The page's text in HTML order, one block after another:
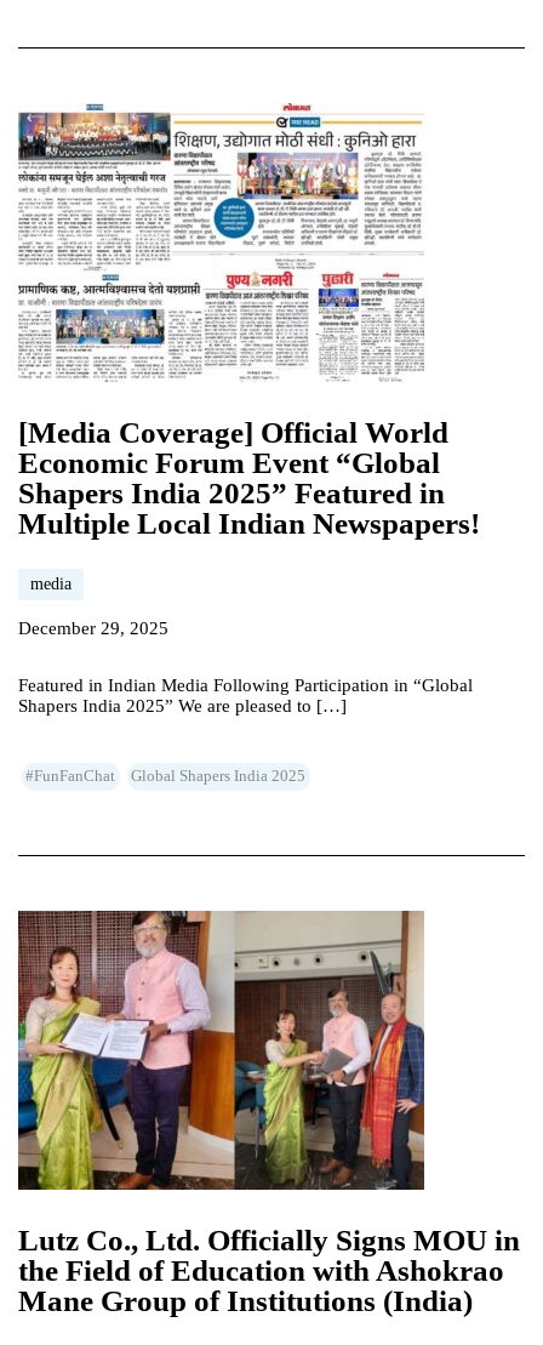
[Media Coverage] Official World
Economic Forum Event “Global
Shapers India 2025” Featured in
Multiple Local Indian Newspapers!
media
December 29, 2025
Featured in Indian Media Following Participation in “Global
Shapers India 2025” We are pleased to […]
#FunFanChat Global Shapers India 2025
Lutz Co., Ltd. Officially Signs MOU in
the Field of Education with Ashokrao
Mane Group of Institutions (India)